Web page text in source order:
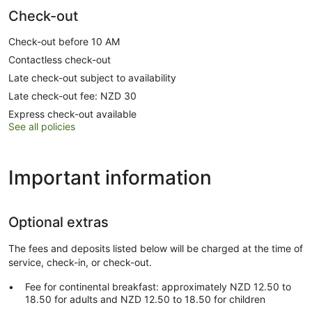
Check-out
Check-out before 10 AM
Contactless check-out
Late check-out subject to availability
Late check-out fee: NZD 30
Express check-out available
See all policies
Important information
Optional extras
The fees and deposits listed below will be charged at the time of
service, check-in, or check-out.
Fee for continental breakfast: approximately NZD 12.50 to
18.50 for adults and NZD 12.50 to 18.50 for children